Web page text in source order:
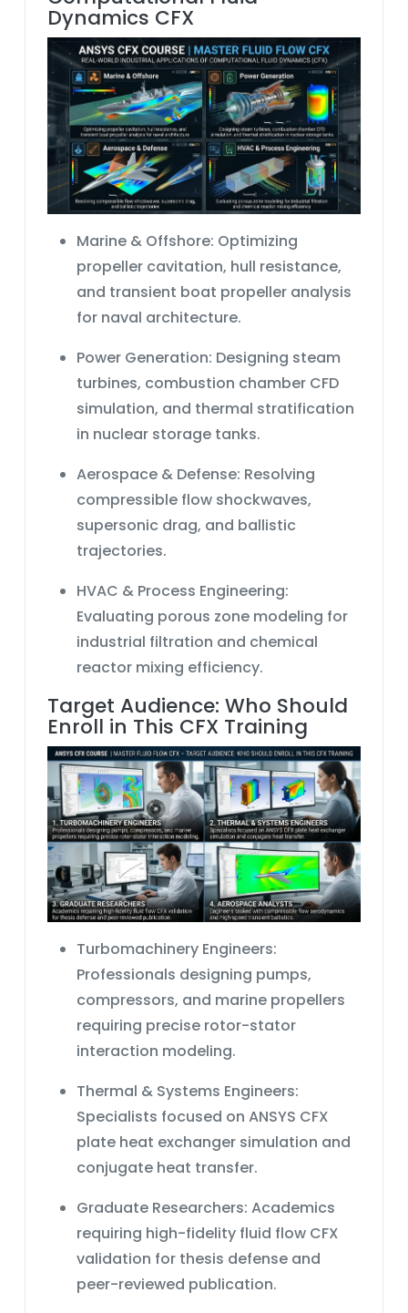
Dynamics CFX
Marine & Offshore: Optimizing
propeller cavitation, hull resistance,
and transient boat propeller analysis
for naval architecture.
Power Generation: Designing steam
turbines, combustion chamber CFD
simulation, and thermal stratification
in nuclear storage tanks.
Aerospace & Defense: Resolving
compressible flow shockwaves,
supersonic drag, and ballistic
trajectories.
HVAC & Process Engineering:
Evaluating porous zone modeling for
industrial filtration and chemical
reactor mixing efficiency.
Target Audience: Who Should
Enroll in This CFX Training
Turbomachinery Engineers:
Professionals designing pumps,
compressors, and marine propellers
requiring precise rotor-stator
interaction modeling.
Thermal & Systems Engineers:
Specialists focused on ANSYS CFX
plate heat exchanger simulation and
conjugate heat transfer.
Graduate Researchers: Academics
requiring high-fidelity fluid flow CFX
validation for thesis defense and
peer-reviewed publication.